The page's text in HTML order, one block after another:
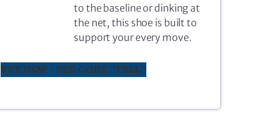
to the baseline or dinking at
the net, this shoe is built to
support your every move.
BUY NOW - USE CODE "FALL"